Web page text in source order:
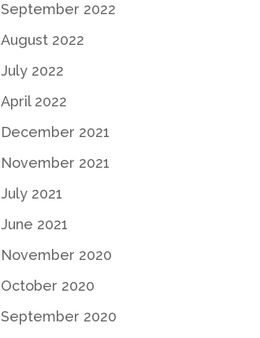
September 2022
August 2022
July 2022
April 2022
December 2021
November 2021
July 2021
June 2021
November 2020
October 2020
September 2020